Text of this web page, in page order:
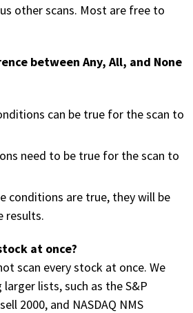
other scans. Most are free to
between Any, All, and None
can be true for the scan to
need to be true for the scan to
conditions are true, they will be
results.
at once?
scan every stock at once. We
lists, such as the S&P
2000, and NASDAQ NMS